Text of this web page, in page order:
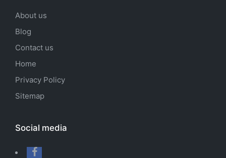
About us
Blog
Contact us
Home
Privacy Policy
Sitemap
Social media